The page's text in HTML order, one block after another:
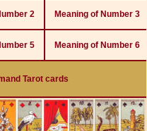
2 Meaning of Number 3
5 Meaning of Number 6
Tarot cards